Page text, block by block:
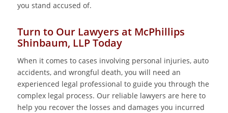
you stand accused of.
Turn to Our Lawyers at McPhillips
Shinbaum, LLP Today
When it comes to cases involving personal injuries, auto
accidents, and wrongful death, you will need an
experienced legal professional to guide you through the
complex legal process. Our reliable lawyers are here to
help you recover the losses and damages you incurred